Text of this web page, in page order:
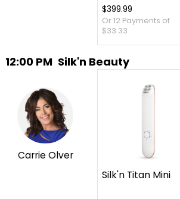
Intel 128 GB with 3
Months of Google
AI Pro and 5 TB
$399.99
Or 12 Payments of
$33.33
12:00 PM Silk'n Beauty
Carrie Olver
Silk'n Titan Mini